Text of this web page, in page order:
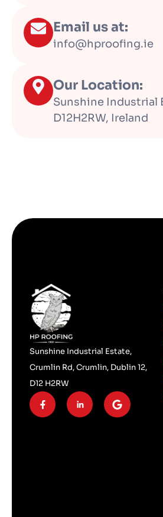
Email us at:
info@hproofing.ie
Our Location:
Sunshine Industrial
D12H2RW, Ireland
Sunshine Industrial Estate,
Crumlin Rd, Crumlin, Dublin 12,
D12 H2RW